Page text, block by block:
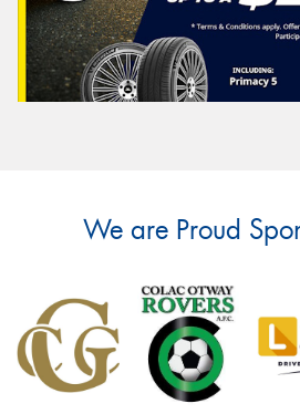
We are Proud